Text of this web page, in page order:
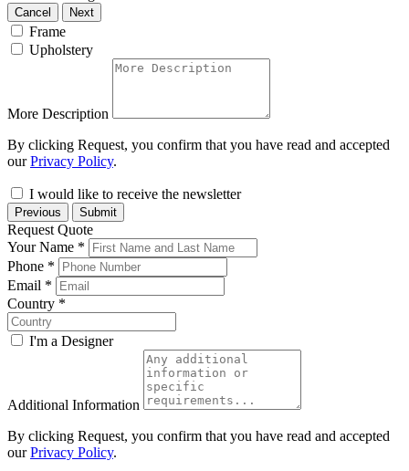
Cancel Next
Frame
Upholstery
More Description
By clicking Request, you confirm that you have read and accepted
ourPrivacy Policy.
I would like to receive the newsletter
Previous Submit
Request Quote
Your Name *
Phone *
Email *
Country *
I'm a Designer
Additional Information
By clicking Request, you confirm that you have read and accepted
ourPrivacy Policy.